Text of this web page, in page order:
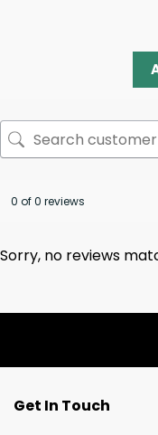
0 of 0 reviews
Sorry, no reviews
Get In Touch